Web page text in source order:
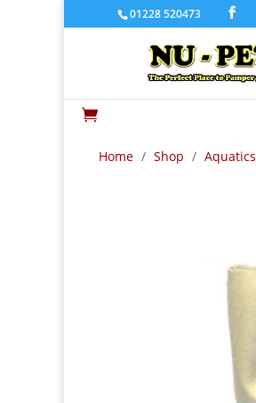
01228 520473

Home / Shop / Aquatics